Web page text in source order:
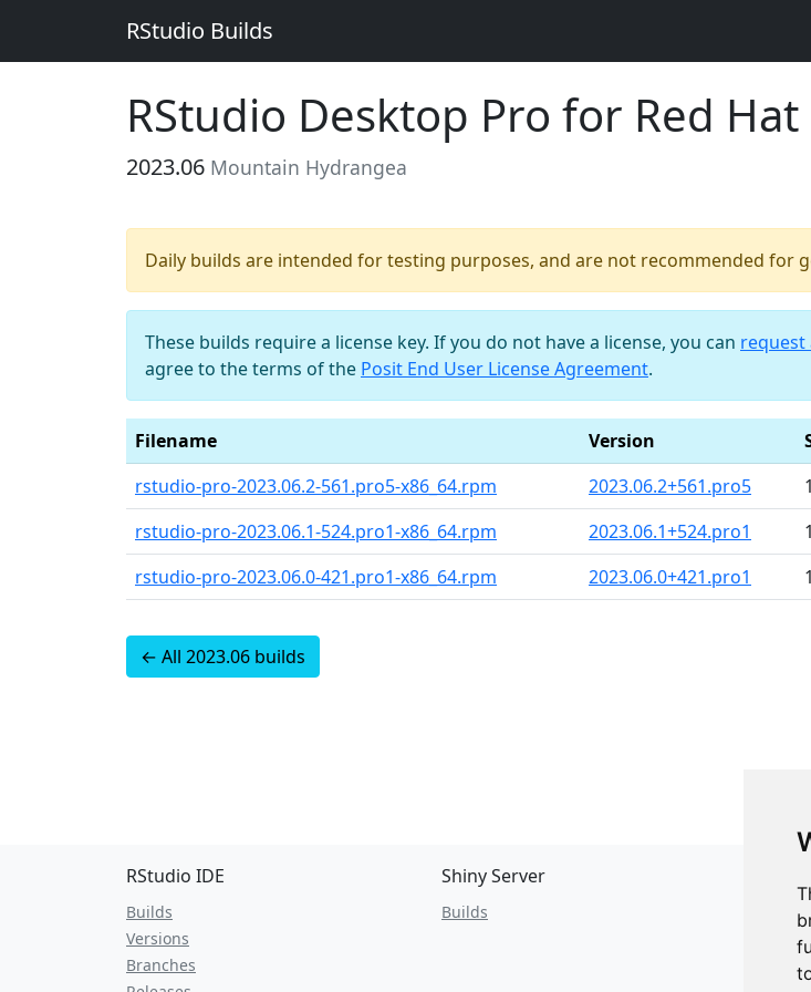
RStudio Builds
RStudio Desktop Pro for Red Hat
2023.06 Mountain Hydrangea
Daily builds are intended for testing purposes, and are not recommended for
These builds require a license key. If you do not have a license, you can request
agree to the terms of the Posit End User License Agreement.
Filename Version
rstudio-pro-2023.06.2-561.pro5-x86_64.rpm
2023.06.2+561.pro5
rstudio-pro-2023.06.1-524.pro1-x86_64.rpm
2023.06.1+524.pro1
rstudio-pro-2023.06.0-421.pro1-x86_64.rpm
2023.06.0+421.pro1
← All 2023.06 builds
RStudio IDE
Builds
Versions
Branches
Shiny Server
Builds
JSON